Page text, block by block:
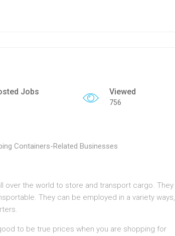
Jobs Viewed
756
Containers-Related Businesses
over the world to store and transport cargo. They
They can be employed in a variety ways,
to be true prices when you are shopping for